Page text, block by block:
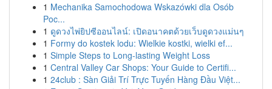
1 Mechanika Samochodowa Wskazówki dla Osób
Poc...
1 ดูดวงไพ่ยิปซีออนไลน์: เปิดอนาคตด้วยเว็บดูดวงแม่นๆ
1 Formy do kostek lodu: Wielkie kostki, wielki ef...
1 Simple Steps to Long-lasting Weight Loss
1 Central Valley Car Shops: Your Guide to Certifi...
1 24club : Sàn Giải Trí Trực Tuyến Hàng Đầu Việt...